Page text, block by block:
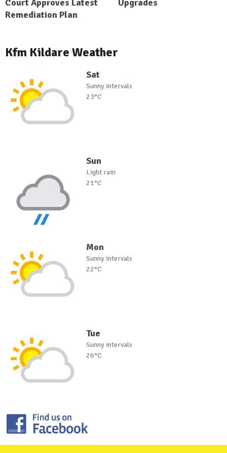
Court Approves Latest
Remediation Plan
Upgrades
Kfm Kildare Weather
Sat
Sunny intervals
23°C
Sun
Light rain
21°C
Mon
Sunny intervals
22°C
Tue
Sunny intervals
26°C